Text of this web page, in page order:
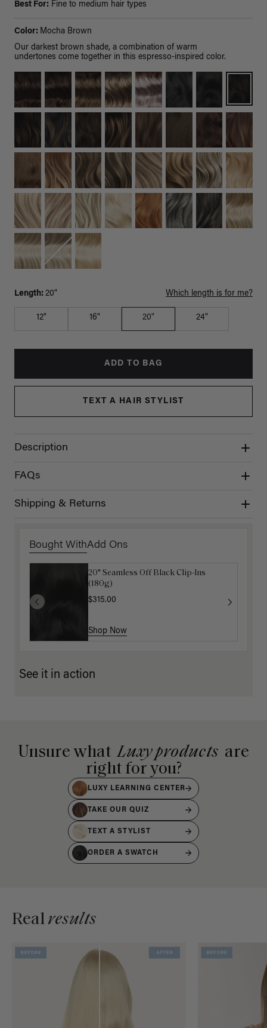
Best For: Fine to medium hair types
Color: Mocha Brown
Our darkest brown shade, a combination of warm
undertones come together in this espresso-inspired color.
Length: 20" Which length is for me?
12" 16" 20" 24"
ADD TO BAG
TEXT A HAIR STYLIST
Description
FAQs
Shipping & Returns
Bought WithAdd Ons
20" Seamless Off Black Clip-Ins
(180g)
$315.00
Shop Now
16" Mocha Brown Ponytail Extension
(100g)
$175.00
Shop Now
See it in action
Unsure what Luxy products are
right for you?
LUXY LEARNING CENTER
TAKE OUR QUIZ
TEXT A STYLIST
ORDER A SWATCH
Realresults